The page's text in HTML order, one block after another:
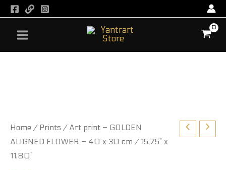
Skip
to
content
Home / Prints / Art print – GOLDEN
ALIGNED FLOWER – 40 x 30 cm / 15,75” x
11,80”
40
x
cm
GOLDEN
ALIGNED
x
quantity